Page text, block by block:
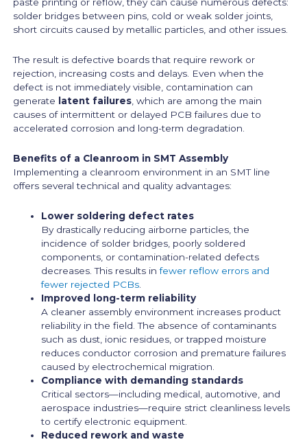
solder bridges between pins, cold or weak solder joints,
short circuits caused by metallic particles, and other issues.
The result is defective boards that require rework or
rejection, increasing costs and delays. Even when the
defect is not immediately visible, contamination can
generate
latent failures, which are among the main
causes of intermittent or delayed PCB failures due to
accelerated corrosion and long-term degradation.
Benefits of a Cleanroom in SMT Assembly
Implementing a cleanroom environment in an SMT line
offers several technical and quality advantages:
Lower soldering defect rates
By drastically reducing airborne particles, the
incidence of solder bridges, poorly soldered
components, or contamination-related defects
decreases. This results infewer reflow errors and
fewer rejected PCBs.
Improved long-term reliability
A cleaner assembly environment increases product
reliability in the field. The absence of contaminants
such as dust, ionic residues, or trapped moisture
reduces conductor corrosion and premature failures
caused by electrochemical migration.
Compliance with demanding standards
Critical sectors—including medical, automotive, and
aerospace industries—require strict cleanliness levels
to certify electronic equipment.
Reduced rework and waste